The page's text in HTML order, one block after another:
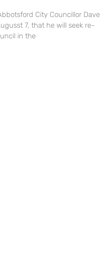
City Councillor Dave
7, that he will seek re-
in the